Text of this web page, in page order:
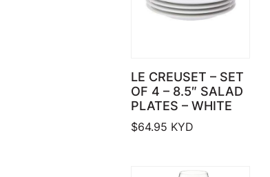
LE CREUSET – SET
OF 4 – 8.5″ SALAD
PLATES – WHITE
$64.95 KYD